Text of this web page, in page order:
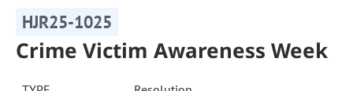
HJR25-1025
Crime Victim Awareness Week